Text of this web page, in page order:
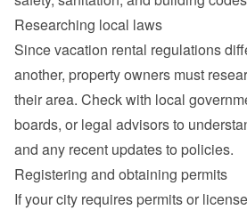
Researching local laws
Since vacation rental regulations
another, property owners must
their area. Check with local
boards, or legal advisors to
and any recent updates to policies.
Registering and obtaining permits
If your city requires permits or